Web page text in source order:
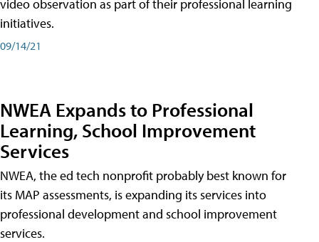
video observation as part of their professional learning
initiatives.
09/14/21
NWEA Expands to Professional
Learning, School Improvement
Services
NWEA, the ed tech nonprofit probably best known for
its MAP assessments, is expanding its services into
professional development and school improvement
services.